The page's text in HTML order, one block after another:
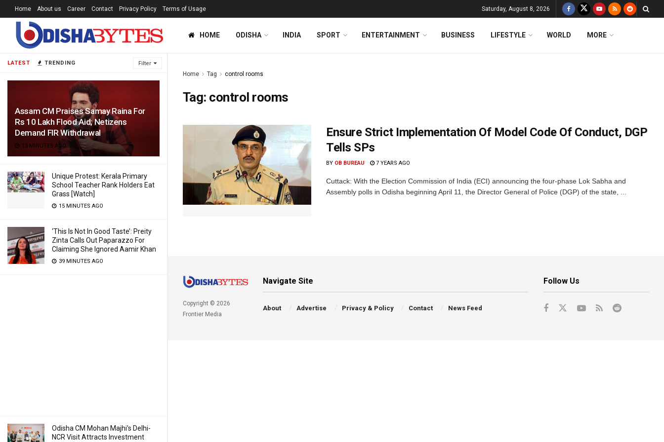
LATEST TRENDING Filter
Assam CM Praises Samay Raina For
Rs 10 Lakh Flood Aid; Netizens
Demand FIR Withdrawal
13 MINUTES AGO
Unique Protest: Kerala Primary
School Teacher Rank Holders Eat
Grass [Watch]
15 MINUTES AGO
‘This Is Not In Good Taste’: Preity
Zinta Calls Out Paparazzo For
Claiming She Ignored Aamir Khan
39 MINUTES AGO
Odisha CM Mohan Majhi’s Delhi-
NCR Visit Attracts Investment
Home About us Career Contact Privacy Policy Terms of Usage Saturday, August 8, 2026
HOME ODISHA INDIA SPORT ENTERTAINMENT BUSINESS LIFESTYLE WORLD MORE
Home Tag control rooms
Tag: control rooms
Ensure Strict Implementation Of Model Code Of Conduct, DGP
Tells SPs
BY OB BUREAU 7 YEARS AGO
Cuttack: With the Election Commission of India (ECI) announcing the four-phase Lok Sabha and
Assembly polls in Odisha beginning April 11, the Director General of Police (DGP) of the state, ...
Copyright © 2026
Frontier Media
Navigate Site
About Advertise Privacy & Policy Contact News Feed
Follow Us